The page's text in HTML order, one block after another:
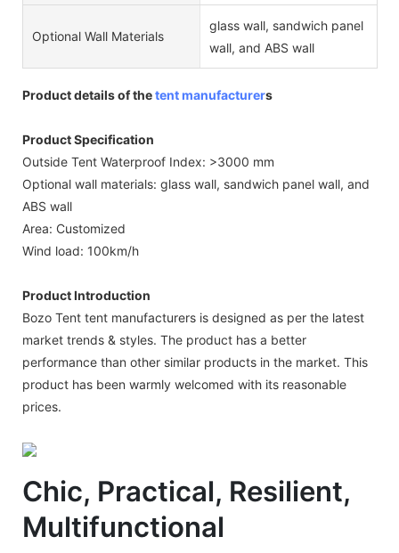
Optional Wall Materials
glass wall, sandwich panel
wall, and ABS wall
Product details of thetent manufacturers
Product Specification
Outside Tent Waterproof Index: >3000 mm
Optional wall materials: glass wall, sandwich panel wall, and
ABS wall
Area: Customized
Wind load: 100km/h
Product Introduction
Bozo Tent tent manufacturers is designed as per the latest
market trends & styles. The product has a better
performance than other similar products in the market. This
product has been warmly welcomed with its reasonable
prices.
Chic, Practical, Resilient,
Multifunctional